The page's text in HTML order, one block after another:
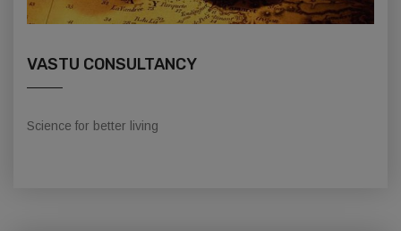
VASTU CONSULTANCY
Science for better living